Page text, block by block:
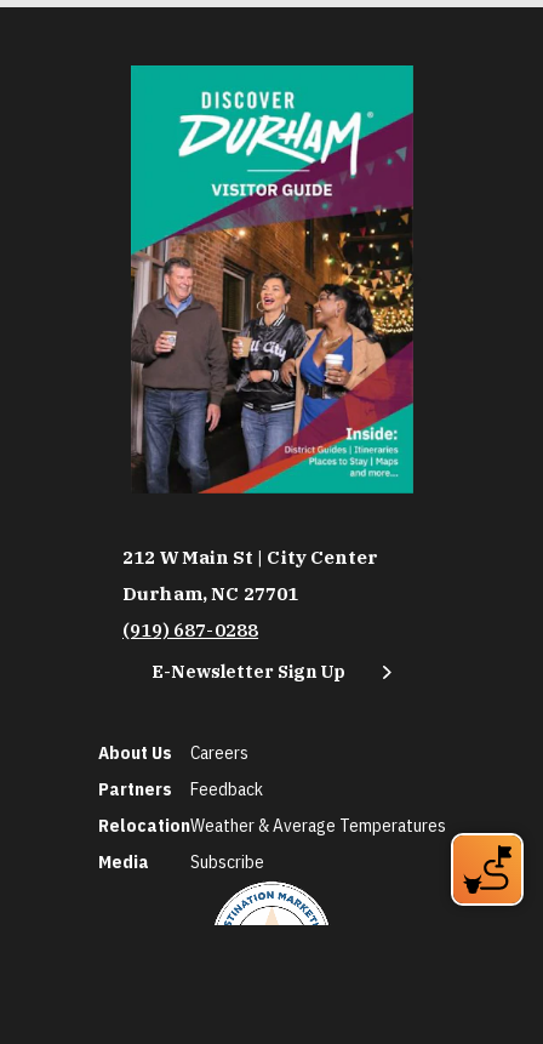
212 W Main St | City Center
Durham, NC 27701
(919) 687-0288
E-Newsletter Sign Up
About Us
Partners
Relocation
Media
Careers
Feedback
Weather & Average Temperatures
Subscribe